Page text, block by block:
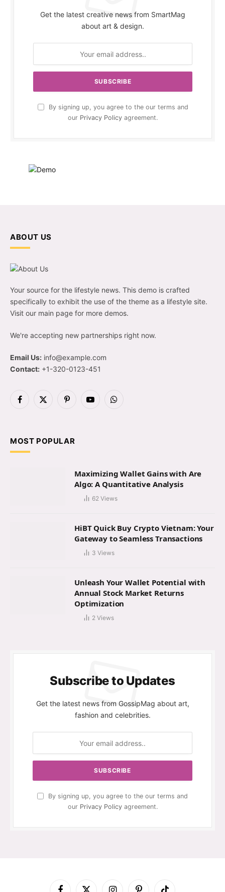
Get the latest creative news from SmartMag
about art & design.
By signing up, you agree to the our terms and
our Privacy Policy agreement.
ABOUT US
Your source for the lifestyle news. This demo is crafted
specifically to exhibit the use of the theme as a lifestyle site.
Visit our main page for more demos.
We're accepting new partnerships right now.
Email Us: info@example.com
Contact: +1-320-0123-451
Facebook
X
PinterestYouTubeWhatsApp
MOST POPULAR
Maximizing Wallet Gains with Are
Algo: A Quantitative Analysis
62 Views
HiBT Quick Buy Crypto Vietnam: Your
Gateway to Seamless Transactions
3 Views
Unleash Your Wallet Potential with
Annual Stock Market Returns
Optimization
2 Views
Subscribe to Updates
Get the latest news from GossipMag about art,
fashion and celebrities.
By signing up, you agree to the our terms and
our Privacy Policyagreement.